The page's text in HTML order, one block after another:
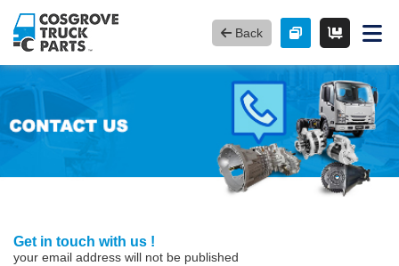
Back
Get in touch with us !
your email address will not be published